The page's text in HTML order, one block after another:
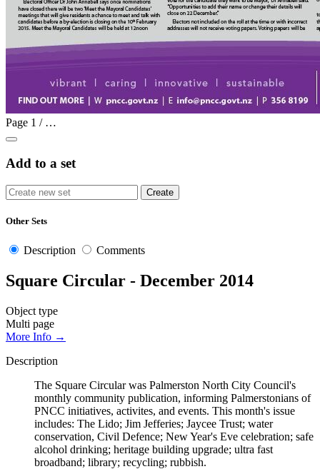
Page 1 / …
Add to a set
Other Sets
Description Comments
Square Circular - December 2014
Object type
Multi page
More Info →
Description
The Square Circular was Palmerston North City Council's
monthly community publication, informing Palmerstonians of
PNCC initiatives, activites, and events. This month's issue
includes: The Lido; Jim Jefferies; Jaycee Trust; water
conservation, Civil Defence; New Year's Eve celebration; safe
alcohol drinking; heritage building upgrade; ultra fast
broadband; library; recycling; rubbish.